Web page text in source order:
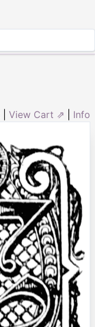
View Cart ⇗ Info